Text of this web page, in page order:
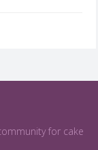
for cake